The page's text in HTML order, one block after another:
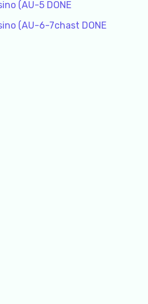
(AU-5 DONE
(AU-6-7chast DONE